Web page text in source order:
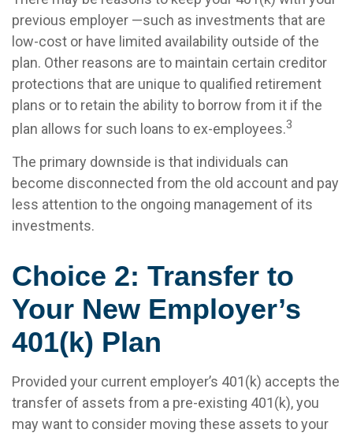
previous employer —such as investments that are
low-cost or have limited availability outside of the
plan. Other reasons are to maintain certain creditor
protections that are unique to qualified retirement
plans or to retain the ability to borrow from it if the
plan allows for such loans to ex-employees.3
The primary downside is that individuals can
become disconnected from the old account and pay
less attention to the ongoing management of its
investments.
Choice 2: Transfer to
Your New Employer’s
401(k) Plan
Provided your current employer’s 401(k) accepts the
transfer of assets from a pre-existing 401(k), you
may want to consider moving these assets to your